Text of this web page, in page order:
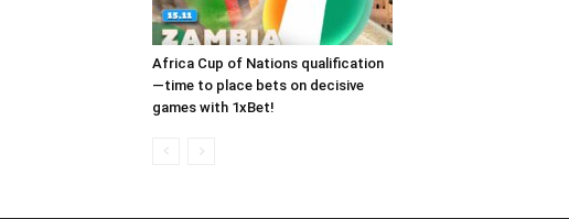
Africa Cup of Nations qualification
—time to place bets on decisive
games with 1xBet!